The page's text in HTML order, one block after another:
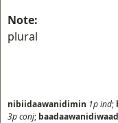
Note:
plural
nibiidaawanidimin 1pind;
3pconj; baadaawanidiwaad